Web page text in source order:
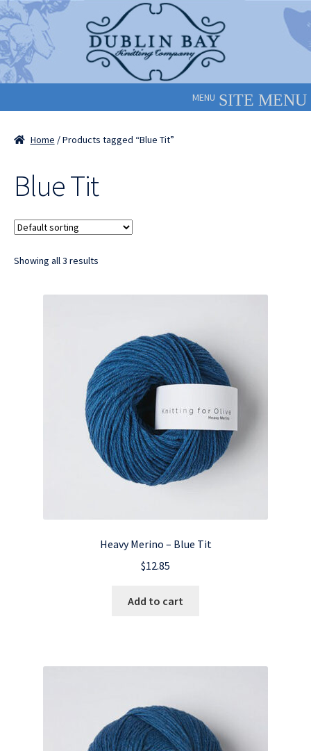
Skip
to
navigation
Skip
to
content
MENU
Home / Products tagged “Blue Tit”
Blue Tit
Showing all 3 results
Heavy Merino – Blue Tit
$12.85
Add to cart